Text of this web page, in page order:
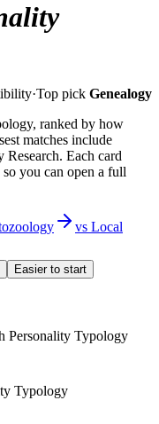
·Top pick Genealogy
ranked by how
matches include
Each card
you can open a full
vs Local
Easier to start
Personality Typology
Typology